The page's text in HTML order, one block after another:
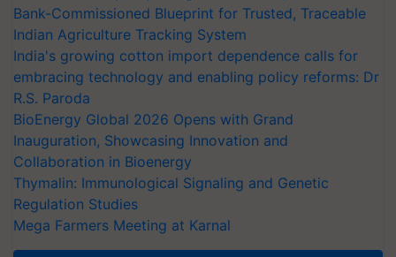
Bank-Commissioned Blueprint for Trusted, Traceable
Indian Agriculture Tracking System
India's growing cotton import dependence calls for
embracing technology and enabling policy reforms: Dr
R.S. Paroda
BioEnergy Global 2026 Opens with Grand
Inauguration, Showcasing Innovation and
Collaboration in Bioenergy
Thymalin: Immunological Signaling and Genetic
Regulation Studies
Mega Farmers Meeting at Karnal